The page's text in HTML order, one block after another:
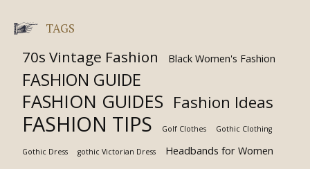
TAGS
70s Vintage Fashion Black Women's Fashion
FASHION GUIDE
FASHION GUIDES Fashion Ideas
FASHION TIPS Golf Clothes Gothic Clothing
Gothic Dress gothic Victorian Dress
Headbands for Women